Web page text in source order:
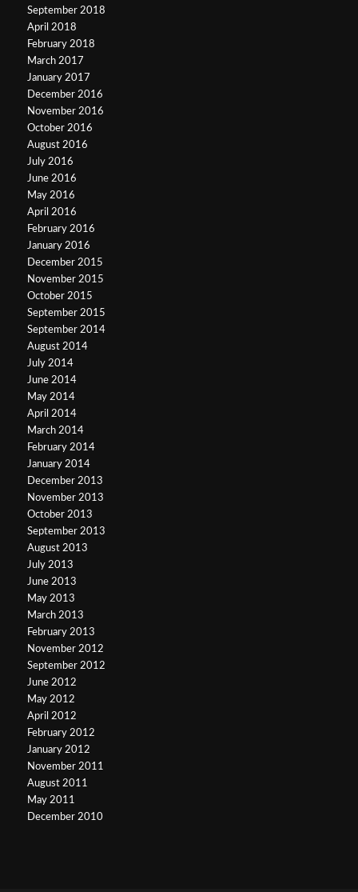
September 2018
April 2018
February 2018
March 2017
January 2017
December 2016
November 2016
October 2016
August 2016
July 2016
June 2016
May 2016
April 2016
February 2016
January 2016
December 2015
November 2015
October 2015
September 2015
September 2014
August 2014
July 2014
June 2014
May 2014
April 2014
March 2014
February 2014
January 2014
December 2013
November 2013
October 2013
September 2013
August 2013
July 2013
June 2013
May 2013
March 2013
February 2013
November 2012
September 2012
June 2012
May 2012
April 2012
February 2012
January 2012
November 2011
August 2011
May 2011
December 2010